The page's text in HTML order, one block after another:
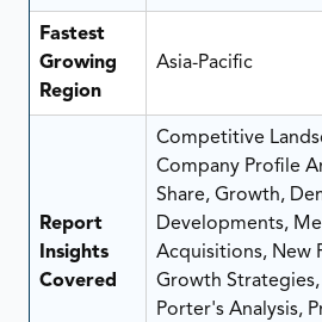
Fastest
Growing
Region
Asia-Pacific
Report
Insights
Covered
Competitive
Company Profile
Share, Growth,
Developments,
Acquisitions, New
Growth Strategies,
Porter's Analysis,